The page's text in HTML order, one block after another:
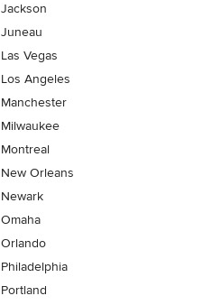
Jackson
Juneau
Las Vegas
Los Angeles
Manchester
Milwaukee
Montreal
New Orleans
Newark
Omaha
Orlando
Philadelphia
Portland